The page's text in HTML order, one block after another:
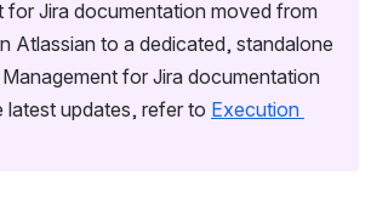
for Jira documentation moved from
Atlassian to a dedicated, standalone
for Jira documentation
latest updates, refer to Execution